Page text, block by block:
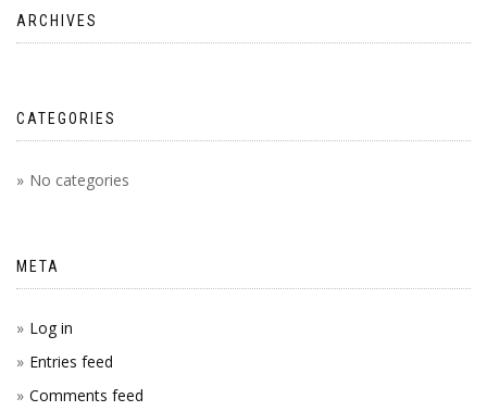
ARCHIVES
CATEGORIES
No categories
META
Log in
Entries feed
Comments feed